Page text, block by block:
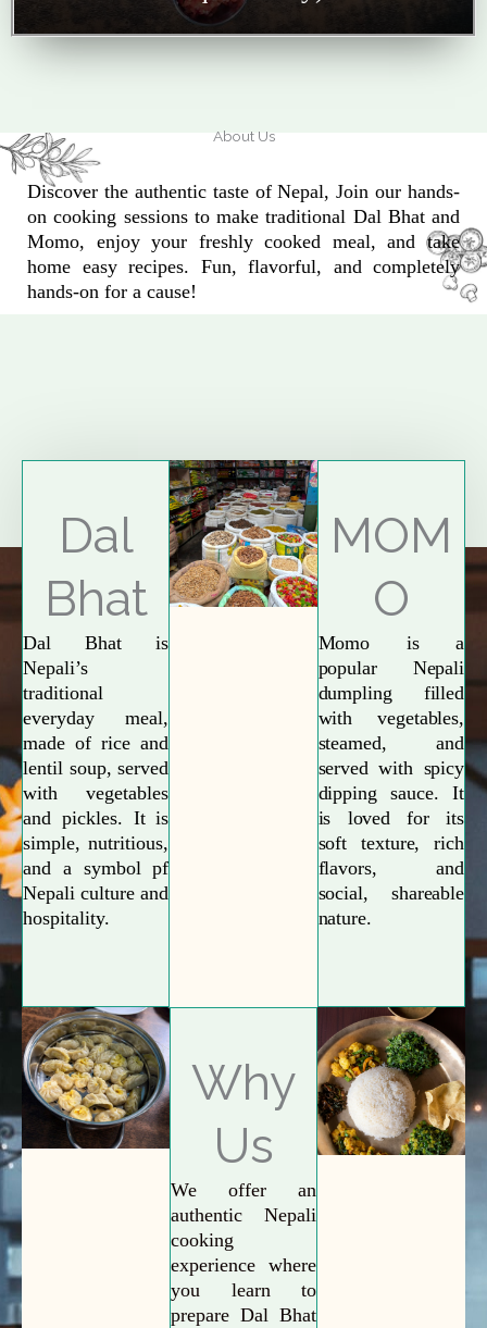
About Us
Discover the authentic taste of Nepal, Join our hands-
on cooking sessions to make traditional Dal Bhat and
Momo, enjoy your freshly cooked meal, and take
home easy recipes. Fun, flavorful, and completely
hands-on for a cause!
Explore More
Dal
Bhat
Dal Bhat is
Nepali’s
traditional
everyday meal,
made of rice and
lentil soup, served
with vegetables
and pickles. It is
simple, nutritious,
and a symbol pf
Nepali culture and
hospitality.
MOM
O
Momo is a
popular Nepali
dumpling filled
with vegetables,
steamed, and
served with spicy
dipping sauce. It
is loved for its
soft texture, rich
flavors, and
social, shareable
nature.
Why
Us
We offer an
authentic Nepali
cooking
experience where
you learn to
prepare Dal Bhat